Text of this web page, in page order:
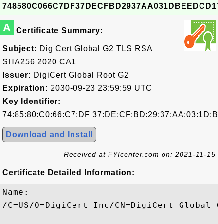
A Certificate Summary:
Subject: DigiCert Global G2 TLS RSA
SHA256 2020 CA1
Issuer: DigiCert Global Root G2
Expiration: 2030-09-23 23:59:59 UTC
Key Identifier:
Download and Install
Received at FYIcenter.com on: 2021-11-15
Certificate Detailed Information:
Name:
/C=US/O=DigiCert Inc/CN=DigiCert Global